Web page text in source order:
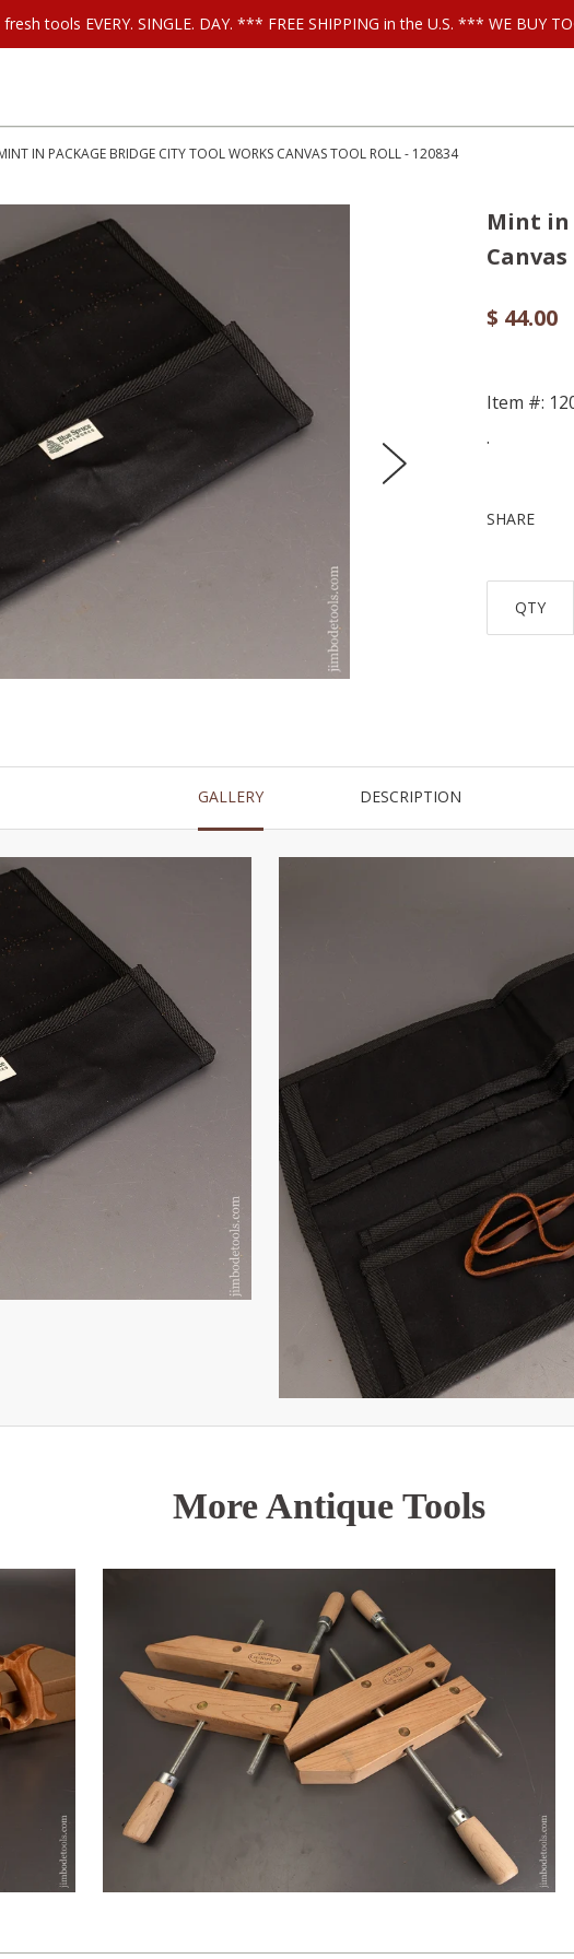
tools EVERY. SINGLE. DAY. *** FREE SHIPPING in the U.S. *** WE BUY
IN PACKAGE BRIDGE CITY TOOL WORKS CANVAS TOOL ROLL - 120834
Mint in
Canvas
$ 44.00
Item #:
.
SHARE
QTY
GALLERY DESCRIPTION
More Antique Tools